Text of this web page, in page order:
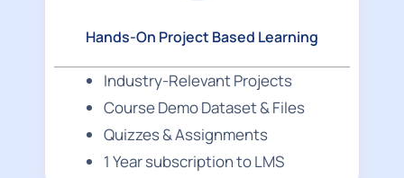
Hands-On Project Based Learning
Industry-Relevant Projects
Course Demo Dataset & Files
Quizzes & Assignments
1 Year subscription to LMS